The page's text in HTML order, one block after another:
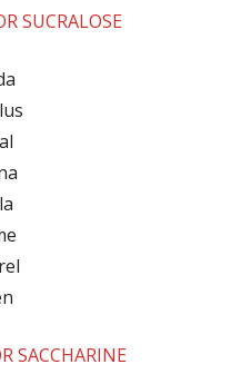
SUCRALOSE
SACCHARINE